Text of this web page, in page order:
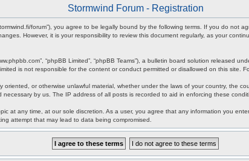
Stormwind Forum - Registration
stormwind.fi/forum”), you agree to be legally bound by the following terms. If you do
However, it is your responsibility to review this document regularly, as your
“phpBB Limited”, “phpBB Teams”), a bulletin board solution released
is not responsible for the content or conduct permitted or disallowed on this site.
or otherwise unlawful material, whether under the laws of your country, the
by us. The IP address of all posts is recorded to aid in enforcing these
at any time, at our sole discretion. As a user, you agree that any information you
attempt that may lead to data being compromised.